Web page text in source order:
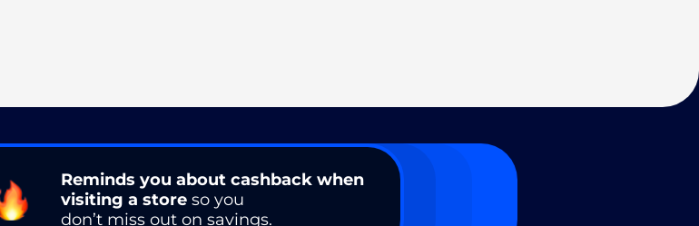
Reminds you about cashback when
visiting a store so you
don’t miss out on savings.